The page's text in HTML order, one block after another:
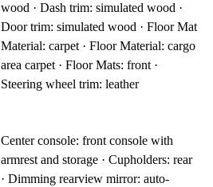
wood · Dash trim: simulated wood ·
Door trim: simulated wood · Floor Mat
Material: carpet · Floor Material: cargo
area carpet · Floor Mats: front ·
Steering wheel trim: leather
Center console: front console with
armrest and storage · Cupholders: rear
· Dimming rearview mirror: auto-